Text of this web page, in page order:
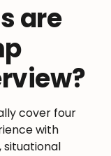
are
cover four
with
situational